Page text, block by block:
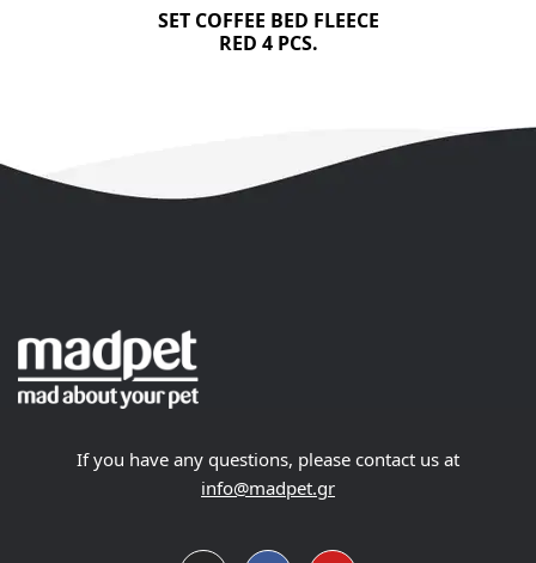
SET COFFEE BED FLEECE
RED 4 PCS.
If you have any questions, please contact us at
info@madpet.gr